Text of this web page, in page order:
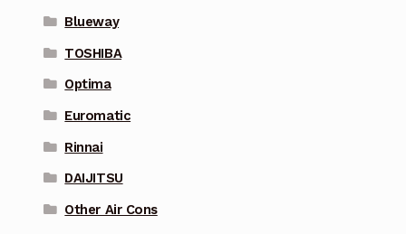
Blueway
TOSHIBA
Optima
Euromatic
Rinnai
DAIJITSU
Other Air Cons